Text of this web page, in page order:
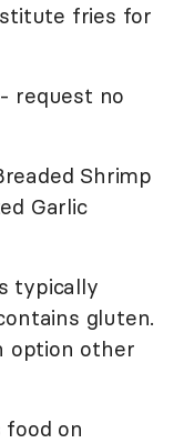
fries for
request no
Shrimp
Garlic
typically
gluten.
option other
on